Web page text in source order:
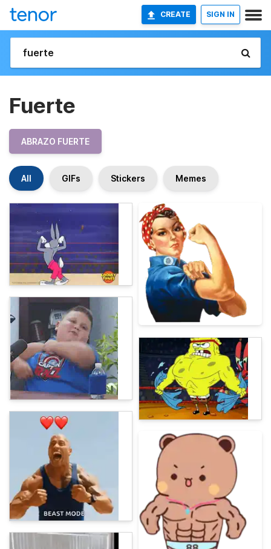
CREATE SIGN IN
Fuerte
ABRAZO FUERTE
All GIFs Stickers Memes